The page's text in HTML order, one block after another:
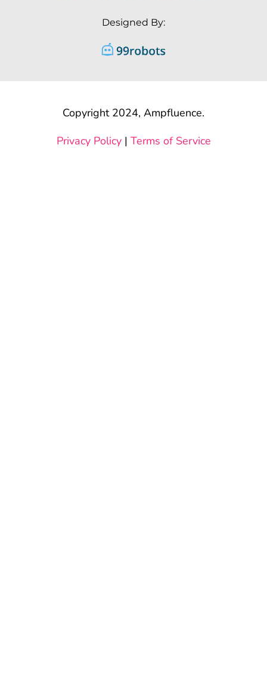
Designed By:
Copyright 2024, Ampfluence.
Privacy Policy| Terms of Service